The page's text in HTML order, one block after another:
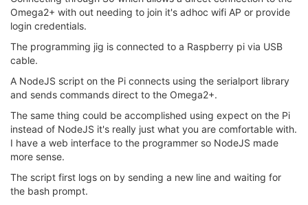
Omega2+ with out needing to join it's adhoc wifi AP or provide
login credentials.
The programming jig is connected to a Raspberry pi via USB
cable.
A NodeJS script on the Pi connects using the serialport library
and sends commands direct to the Omega2+.
The same thing could be accomplished using expect on the Pi
instead of NodeJS it's really just what you are comfortable with.
I have a web interface to the programmer so NodeJS made
more sense.
The script first logs on by sending a new line and waiting for
the bash prompt.